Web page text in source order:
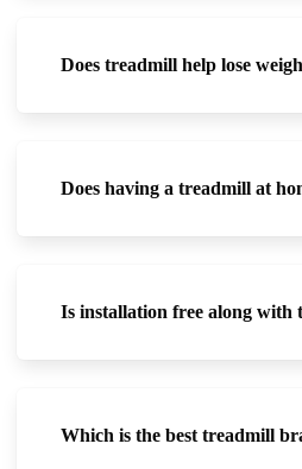
Does treadmill help lose
Does having a treadmill at
Is installation free
Which is the best